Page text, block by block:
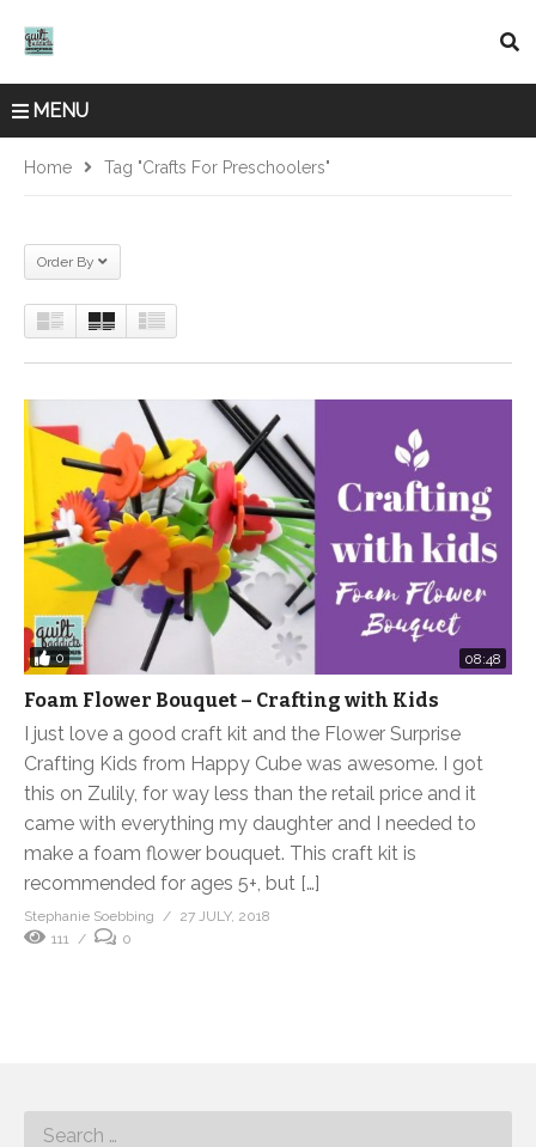
MENU
Home Tag "crafts For Preschoolers"
Order By
0 08:48
Foam Flower Bouquet – Crafting with Kids
I just love a good craft kit and the Flower Surprise
Crafting Kids from Happy Cube was awesome. I got
this on Zulily, for way less than the retail price and it
came with everything my daughter and I needed to
make a foam flower bouquet. This craft kit is
recommended for ages 5+, but […]
Stephanie Soebbing
27 JULY, 2018
111
0